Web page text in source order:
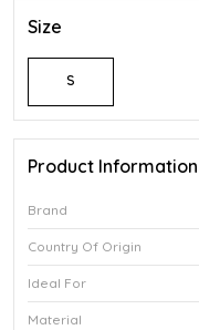
Size
S
Product Information
Brand
Country Of Origin
Ideal For
Material